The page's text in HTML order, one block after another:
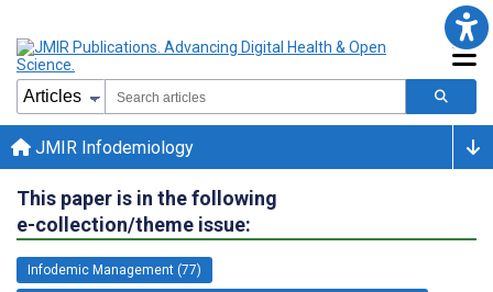
JMIR Infodemiology
This paper is in the following
e-collection/theme issue:
Infodemic Management (77)